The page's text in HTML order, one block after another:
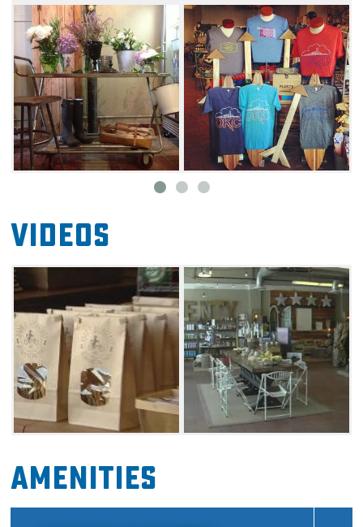
candles poured in recycled wine bottles.
Plenty Mercantile stocks functional items, too,
like colorful water bowls for pets, organic
cleaning supplies and matches in decorative
boxes. Every piece of merchandise at Plenty
Mercantile supports the products and designs
of those who produce consciously and
Videos
Amenities